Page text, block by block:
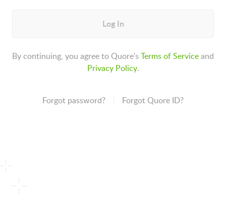
Log In
By continuing, you agree to Quore'sTerms of Serviceand
Privacy Policy.
Forgot password? Forgot Quore ID?